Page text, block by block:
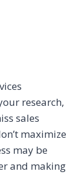
research,
sales
maximize
may be
and making